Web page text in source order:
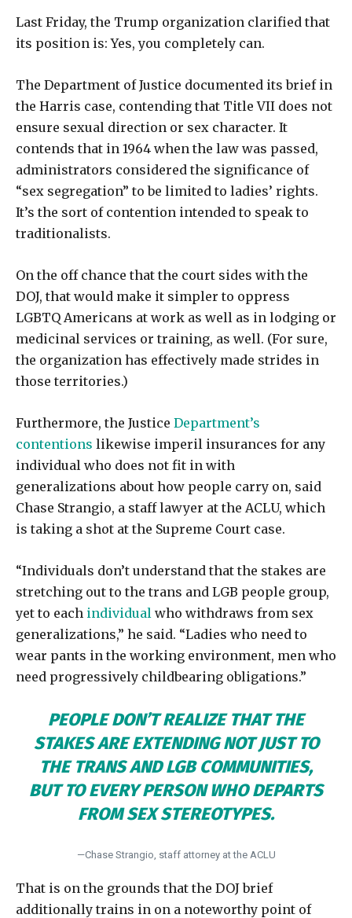
Last Friday, the Trump organization clarified that
its position is: Yes, you completely can.
The Department of Justice documented its brief in
the Harris case, contending that Title VII does not
ensure sexual direction or sex character. It
contends that in 1964 when the law was passed,
administrators considered the significance of
“sex segregation” to be limited to ladies’ rights.
It’s the sort of contention intended to speak to
traditionalists.
On the off chance that the court sides with the
DOJ, that would make it simpler to oppress
LGBTQ Americans at work as well as in lodging or
medicinal services or training, as well. (For sure,
the organization has effectively made strides in
those territories.)
Furthermore, the Justice Department’s
contentions likewise imperil insurances for any
individual who does not fit in with
generalizations about how people carry on, said
Chase Strangio, a staff lawyer at the ACLU, which
is taking a shot at the Supreme Court case.
“Individuals don’t understand that the stakes are
stretching out to the trans and LGB people group,
yet to each individual who withdraws from sex
generalizations,” he said. “Ladies who need to
wear pants in the working environment, men who
need progressively childbearing obligations.”
PEOPLE DON’T REALIZE THAT THE
STAKES ARE EXTENDING NOT JUST TO
THE TRANS AND LGB COMMUNITIES,
BUT TO EVERY PERSON WHO DEPARTS
FROM SEX STEREOTYPES.
—Chase Strangio, staff attorney at the ACLU
That is on the grounds that the DOJ brief
additionally trains in on a noteworthy point of